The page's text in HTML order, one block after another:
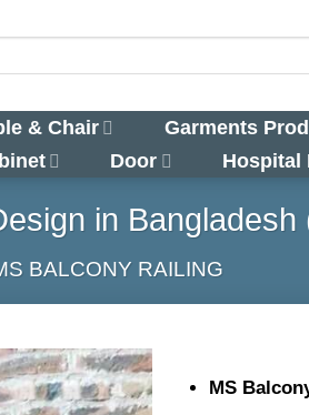
& Chair
Garments
Door Hospital
in Bangladesh
BALCONY RAILING
MS